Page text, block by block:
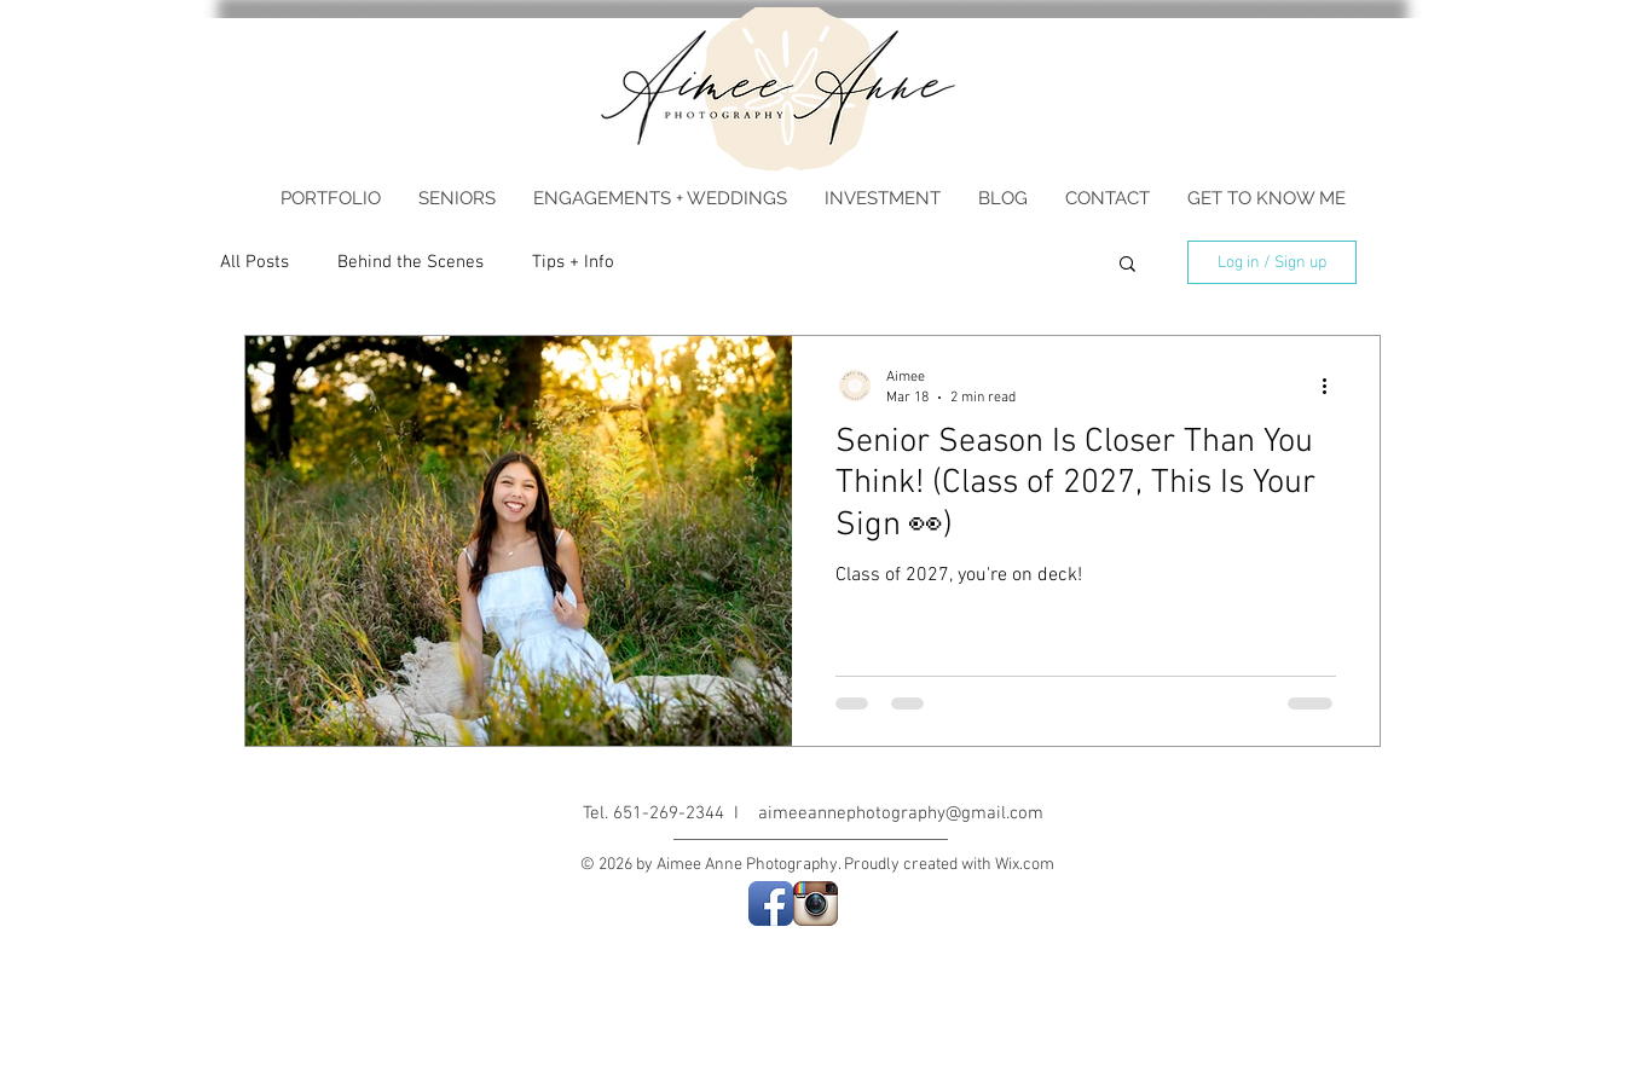
PORTFOLIO SENIORS ENGAGEMENTS + WEDDINGS INVESTMENT BLOG CONTACT GET TO KNOW ME
All Posts Behind the Scenes Tips + Info Log in / Sign up
Senior Season Is Closer Than You
Think! (Class of 2027, This Is Your
Sign 👀)
Class of 2027, you're on deck!
Aimee
Mar 18
2 min read
Tel. 651-269-2344 I aimeeannephotography@gmail.com
© 2026 by Aimee Anne Photography. Proudly created with Wix.com